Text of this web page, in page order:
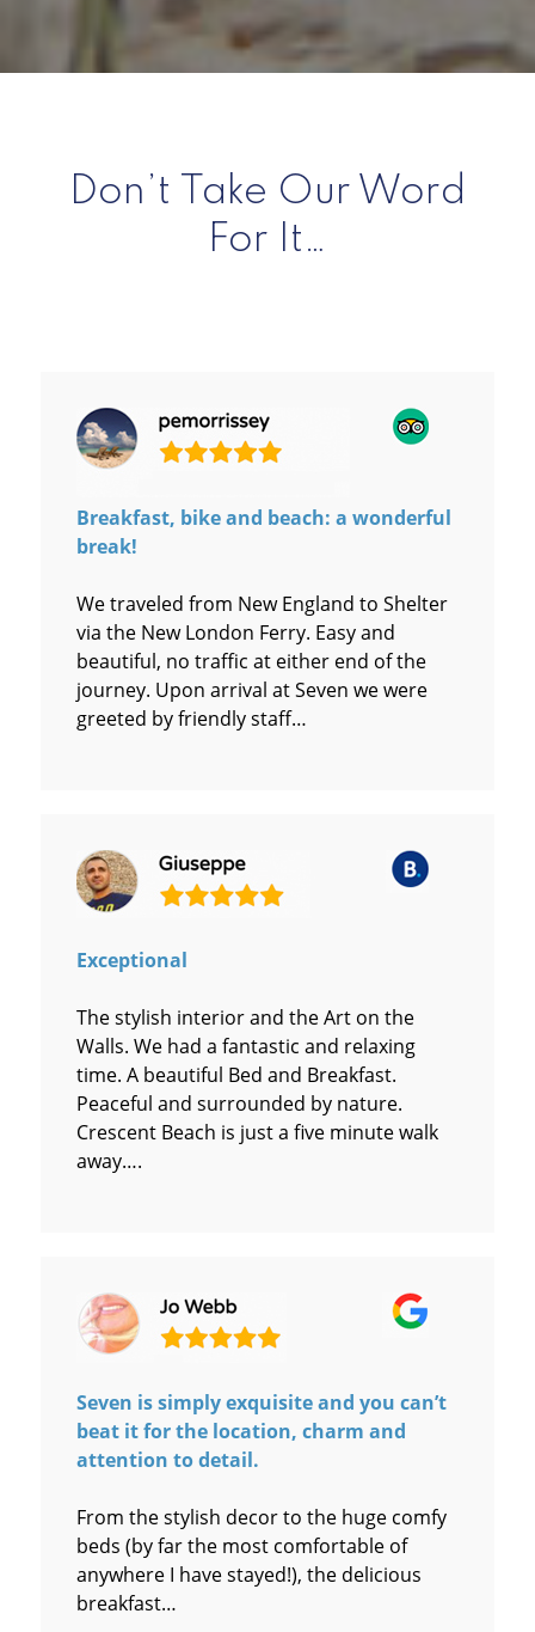
Don’t Take Our Word
For It…
Breakfast, bike and beach: a wonderful
break!
We traveled from New England to Shelter
via the New London Ferry. Easy and
beautiful, no traffic at either end of the
journey. Upon arrival at Seven we were
greeted by friendly staff…
Exceptional
The stylish interior and the Art on the
Walls. We had a fantastic and relaxing
time. A beautiful Bed and Breakfast.
Peaceful and surrounded by nature.
Crescent Beach is just a five minute walk
away….
Seven is simply exquisite and you can’t
beat it for the location, charm and
attention to detail.
From the stylish decor to the huge comfy
beds (by far the most comfortable of
anywhere I have stayed!), the delicious
breakfast…